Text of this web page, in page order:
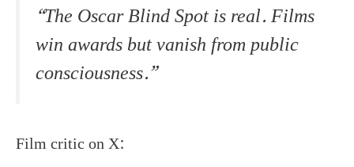
“The Oscar Blind Spot is real. Films
win awards but vanish from public
consciousness.”
Film critic on X: